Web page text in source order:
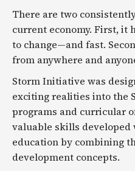
There are two
current economy. First, it
to change—and fast.
from anywhere and
Storm Initiative was
exciting realities into the
programs and curricular
valuable skills
education by combining
development concepts.